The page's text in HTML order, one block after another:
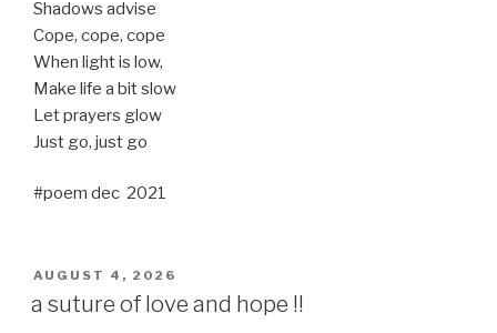
Shadows advise
Cope, cope, cope
When light is low,
Make life a bit slow
Let prayers glow
Just go, just go
#poem dec 2021
POSTED
AUGUST 4, 2026
a suture of love and hope !!